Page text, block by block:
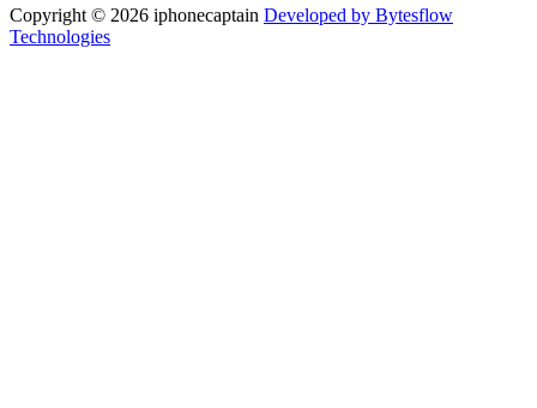
Copyright © 2026 iphonecaptain Developed by Bytesflow
Technologies